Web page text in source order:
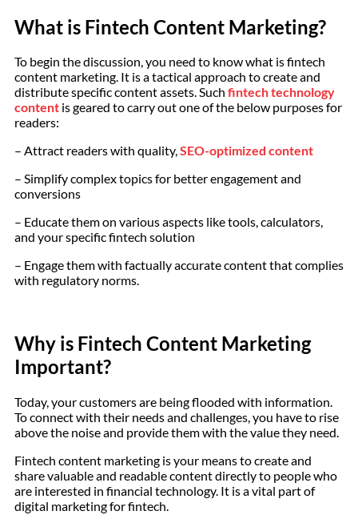
What is Fintech Content Marketing?
To begin the discussion, you need to know what is fintech
content marketing. It is a tactical approach to create and
distribute specific content assets. Such fintech technology
content is geared to carry out one of the below purposes for
readers:
– Attract readers with quality,SEO-optimized content
– Simplify complex topics for better engagement and
conversions
– Educate them on various aspects like tools, calculators,
and your specific fintech solution
– Engage them with factually accurate content that complies
with regulatory norms.
Why is Fintech Content Marketing
Important?
Today, your customers are being flooded with information.
To connect with their needs and challenges, you have to rise
above the noise and provide them with the value they need.
Fintech content marketing is your means to create and
share valuable and readable content directly to people who
are interested in financial technology. It is a vital part of
digital marketing for fintech.